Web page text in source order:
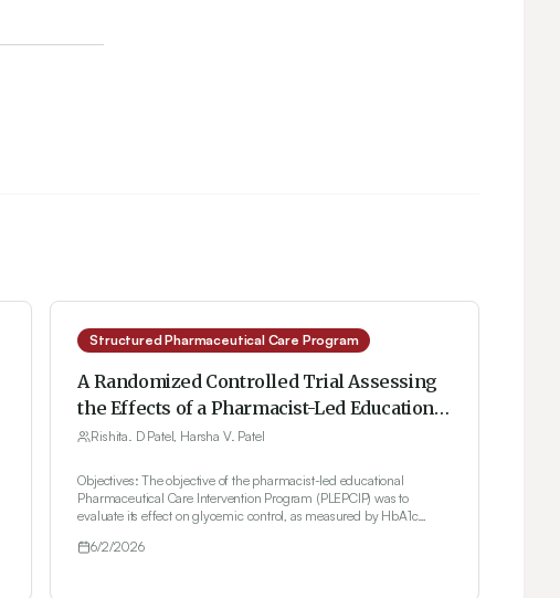
Structured Pharmaceutical Care Program
A Randomized Controlled Trial Assessing
the Effects of a Pharmacist-Led Educational
Pharmaceutical Care Program on Clinical
Diabetes Mellitus Patients in Gujarat, India
Rishita. D Patel, Harsha V. Patel
Objectives: The objective of the pharmacist-led educational
Pharmaceutical Care Intervention Program (PLEPCIP) was to
evaluate its effect on glycemic control, as measured by HbA1c
included changes in blood pressure, lipid profile, body weight,
6/2/2026